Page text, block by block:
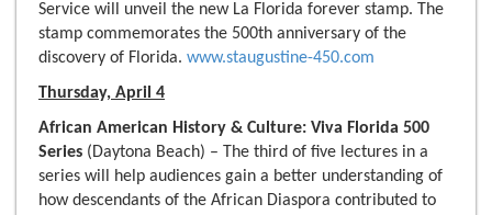
Service will unveil the new La Florida forever stamp. The
stamp commemorates the 500th anniversary of the
discovery of Florida. www.staugustine-450.com
Thursday, April 4
African American History & Culture: Viva Florida 500
Series (Daytona Beach) – The third of five lectures in a
series will help audiences gain a better understanding of
how descendants of the African Diaspora contributed to